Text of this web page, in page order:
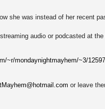
she was instead of her recent
audio or podcasted at
~r/mondaynightmayhem/~3/
or leave